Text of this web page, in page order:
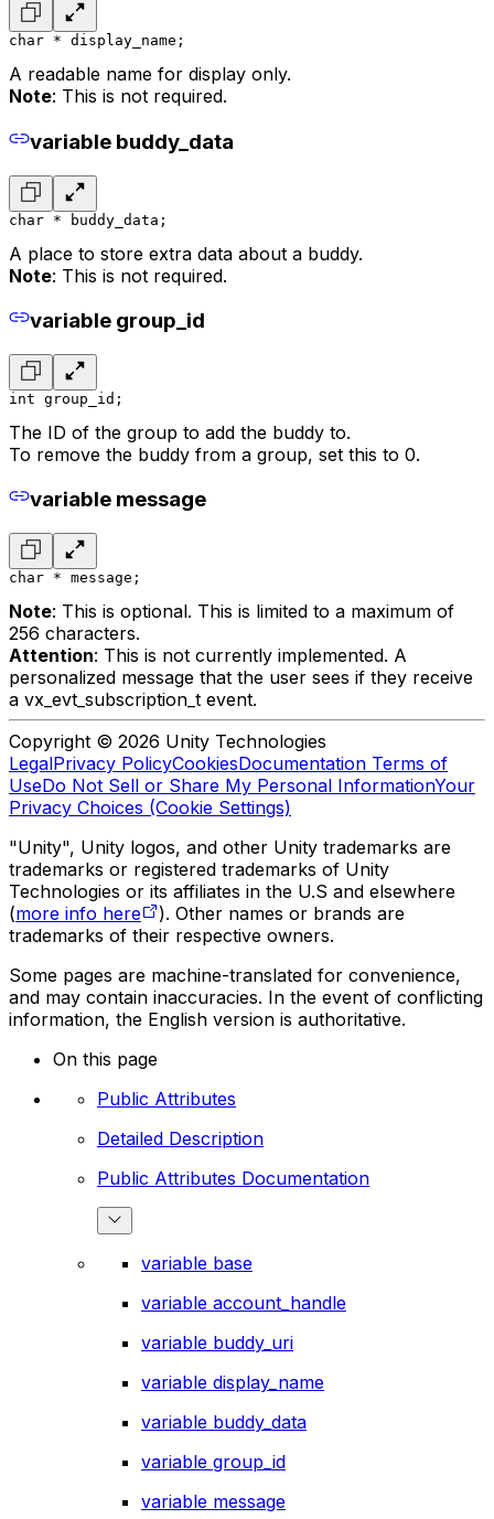
char * display_name;
A readable name for display only.
Note: This is not required.
variable buddy_data
char * buddy_data;
A place to store extra data about a buddy.
Note: This is not required.
variable group_id
int group_id;
The ID of the group to add the buddy to.
To remove the buddy from a group, set this to 0.
variable message
char * message;
Note: This is optional. This is limited to a maximum of
256 characters.
Attention: This is not currently implemented. A
personalized message that the user sees if they receive
a vx_evt_subscription_t event.
Copyright © 2026 Unity Technologies
LegalPrivacy PolicyCookiesDocumentation Terms of
UseDo Not Sell or Share My Personal InformationYour
Privacy Choices (Cookie Settings)
"Unity", Unity logos, and other Unity trademarks are
trademarks or registered trademarks of Unity
Technologies or its affiliates in the U.S and elsewhere
(more info here
). Other names or brands are
trademarks of their respective owners.
Some pages are machine-translated for convenience,
and may contain inaccuracies. In the event of conflicting
information, the English version is authoritative.
On this page
Public Attributes
Detailed Description
Public Attributes Documentation
variable base
variable account_handle
variable buddy_uri
variable display_name
variable buddy_data
variable group_id
variable message